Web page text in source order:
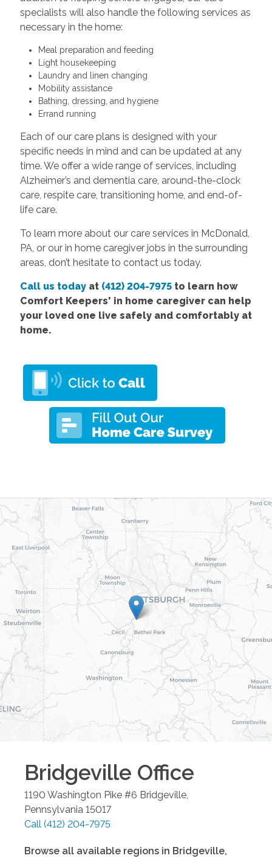
specialists will also handle the following services as
necessary in the home:
Meal preparation and feeding
Light housekeeping
Laundry and linen changing
Mobility assistance
Bathing, dressing, and hygiene
Errand running
Each of our care plans is designed with your
specific needs in mind and can be updated at any
time. We offer a wide range of services, including
Alzheimer’s and dementia care, around-the-clock
care, respite care, transitioning home, and end-of-
life care.
To learn more about our care services in McDonald,
PA, or our in home caregiver jobs in the surrounding
areas, don’t hesitate to contact us today.
Call us todayat (412) 204-7975to learn how
Comfort Keepers' in home caregivercan help
your loved one live safely and comfortably at
home.
Bridgeville Office
1190 Washington Pike #6 Bridgeville
Pennsylvania 15017
Call (412) 204-7975
Browse all available regions in Bridgeville,